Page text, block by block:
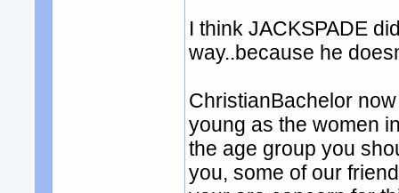
I think JACKSPADE
way..because he
ChristianBachelor
young as the women
the age group you
you, some of our